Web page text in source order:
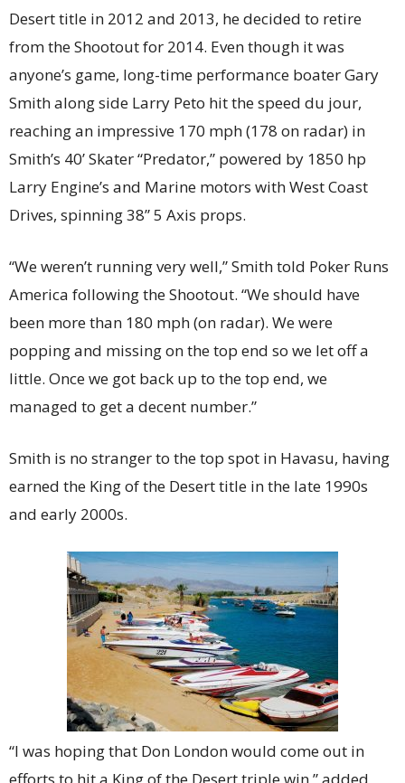
Desert title in 2012 and 2013, he decided to retire
from the Shootout for 2014. Even though it was
anyone’s game, long-time performance boater Gary
Smith along side Larry Peto hit the speed du jour,
reaching an impressive 170 mph (178 on radar) in
Smith’s 40’ Skater “Predator,” powered by 1850 hp
Larry Engine’s and Marine motors with West Coast
Drives, spinning 38” 5 Axis props.
“We weren’t running very well,” Smith told Poker Runs
America following the Shootout. “We should have
been more than 180 mph (on radar). We were
popping and missing on the top end so we let off a
little. Once we got back up to the top end, we
managed to get a decent number.”
Smith is no stranger to the top spot in Havasu, having
earned the King of the Desert title in the late 1990s
and early 2000s.
“I was hoping that Don London would come out in